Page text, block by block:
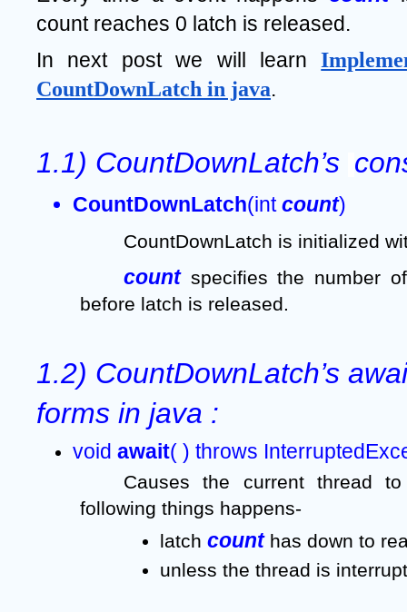
count reaches 0 latch is released.
In next post we will learn
CountDownLatch in java.
1.1) CountDownLatch’s
CountDownLatch(int count)
CountDownLatch is initialized
count specifies the number
before latch is released.
1.2) CountDownLatch’s
forms in java :
void await( ) throws
Causes the current thread
following things happens-
latch count has down to
unless the thread is